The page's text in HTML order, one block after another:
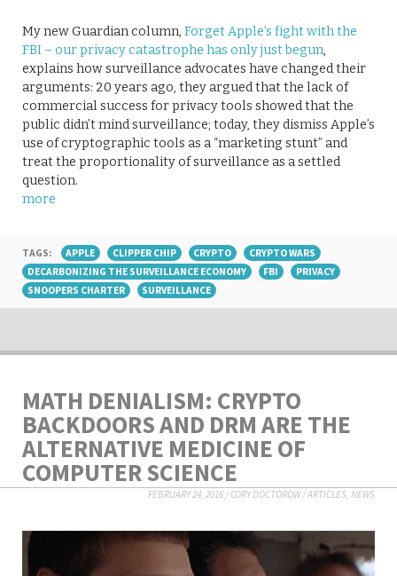
My new Guardian column, Forget Apple’s fight with the
FBI – our privacy catastrophe has only just begun,
explains how surveillance advocates have changed their
arguments: 20 years ago, they argued that the lack of
commercial success for privacy tools showed that the
public didn’t mind surveillance; today, they dismiss Apple’s
use of cryptographic tools as a “marketing stunt” and
treat the proportionality of surveillance as a settled
question.
more
TAGS: APPLE CLIPPER CHIP CRYPTO
CRYPTO WARS
DECARBONIZING THE SURVEILLANCE ECONOMY
FBI
PRIVACY
SNOOPERS CHARTER
SURVEILLANCE
MATH DENIALISM: CRYPTO
BACKDOORS AND DRM ARE THE
ALTERNATIVE MEDICINE OF
COMPUTER SCIENCE
FEBRUARY 24, 2016/CORY DOCTOROW/ARTICLES, NEWS